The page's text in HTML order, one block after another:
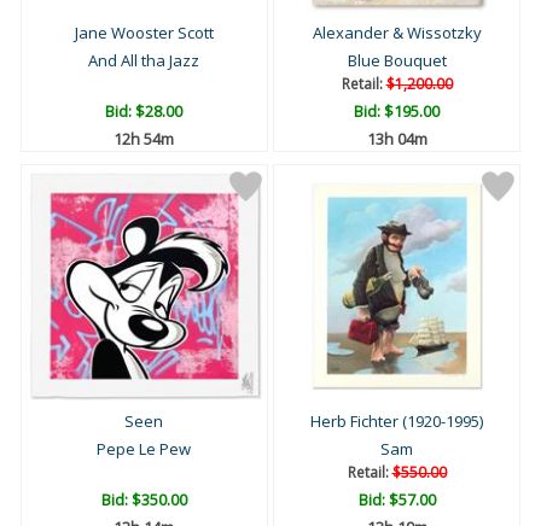
Jane Wooster Scott
And All tha Jazz
Bid:$28.00
12h 54m
Alexander & Wissotzky
Blue Bouquet
Retail:$1,200.00
Bid:$195.00
13h 04m
Seen
Pepe Le Pew
Bid:$350.00
Herb Fichter (1920-1995)
Sam
Retail:$550.00
Bid:$57.00